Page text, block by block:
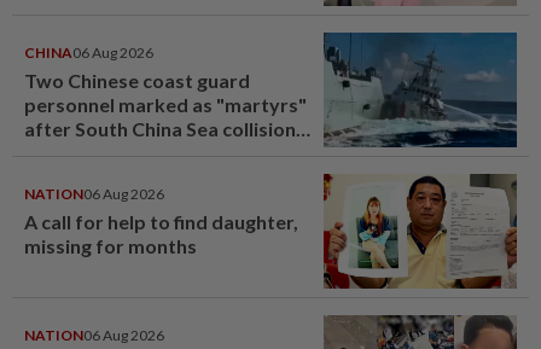
CHINA06 Aug 2026
Two Chinese coast guard
personnel marked as "martyrs"
after South China Sea collision
NATION06 Aug 2026
A call for help to find daughter,
missing for months
NATION06 Aug 2026